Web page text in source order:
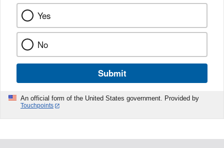
Yes
No
Submit
An official form of the United States government. Provided by
Touchpoints